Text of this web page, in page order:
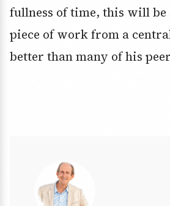
fullness of time, this will be
piece of work from a
better than many of his